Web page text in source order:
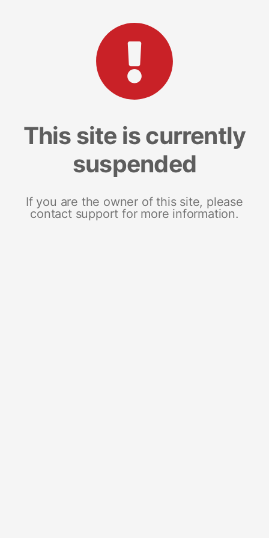
This site is currently
suspended
If you are the owner of this site, please
contact support for more information.